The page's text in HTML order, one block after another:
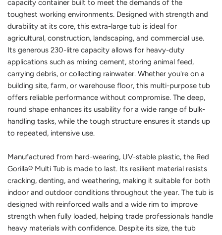
capacity container built to meet the demands of the
toughest working environments. Designed with strength and
durability at its core, this extra-large tub is ideal for
agricultural, construction, landscaping, and commercial use.
Its generous 230-litre capacity allows for heavy-duty
applications such as mixing cement, storing animal feed,
carrying debris, or collecting rainwater. Whether you're on a
building site, farm, or warehouse floor, this multi-purpose tub
offers reliable performance without compromise. The deep,
round shape enhances its usability for a wide range of bulk-
handling tasks, while the tough structure ensures it stands up
to repeated, intensive use.
Manufactured from hard-wearing, UV-stable plastic, the Red
Gorilla® Multi Tub is made to last. Its resilient material resists
cracking, denting, and weathering, making it suitable for both
indoor and outdoor conditions throughout the year. The tub is
designed with reinforced walls and a wide rim to improve
strength when fully loaded, helping trade professionals handle
heavy materials with confidence. Despite its size, the tub